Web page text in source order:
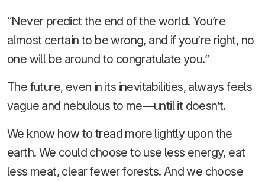
“Never predict the end of the world. You’re
almost certain to be wrong, and if you’re right, no
one will be around to congratulate you.”
The future, even in its inevitabilities, always feels
vague and nebulous to me—until it doesn’t.
We know how to tread more lightly upon the
earth. We could choose to use less energy, eat
less meat, clear fewer forests. And we choose